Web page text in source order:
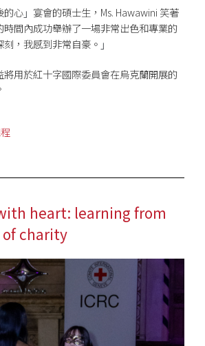
的心」 宴會的碩士生，Ms. Hawawini 笑著
時間內成功舉辦了一場非常出色和專業的
，我感到非常自豪。 」
將用於紅十字國際委員會在烏克蘭開展的
heart: learning from
charity